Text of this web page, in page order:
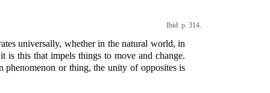
Ibid. p. 314.
universally, whether in the natural world, in
is this that impels things to move and change.
or thing, the unity of opposites is